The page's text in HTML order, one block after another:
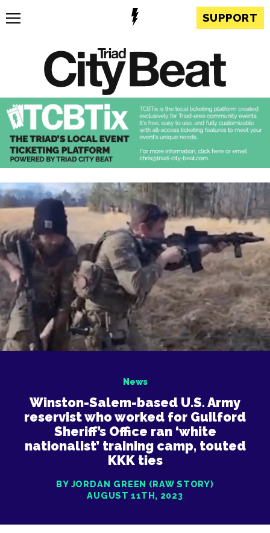
SUPPORT
News
Winston-Salem-based U.S. Army
reservist who worked for Guilford
Sheriff’s Office ran ‘white
nationalist’ training camp, touted
KKK ties
BY JORDAN GREEN (RAW STORY)
AUGUST 11TH, 2023